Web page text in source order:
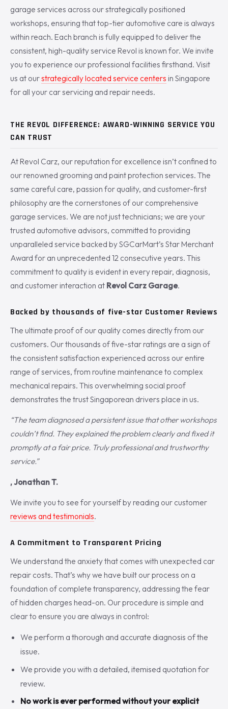
garage services across our strategically positioned
workshops, ensuring that top-tier automotive care is always
within reach. Each branch is fully equipped to deliver the
consistent, high-quality service Revol is known for. We invite
you to experience our professional facilities firsthand. Visit
us at ourstrategically located service centers in Singapore
for all your car servicing and repair needs.
THE REVOL DIFFERENCE: AWARD-WINNING SERVICE YOU
CAN TRUST
At Revol Carz, our reputation for excellence isn’t confined to
our renowned grooming and paint protection services. The
same careful care, passion for quality, and customer-first
philosophy are the cornerstones of our comprehensive
garage services. We are not just technicians; we are your
trusted automotive advisors, committed to providing
unparalleled service backed by SGCarMart’s Star Merchant
Award for an unprecedented 12 consecutive years. This
commitment to quality is evident in every repair, diagnosis,
and customer interaction at Revol Carz Garage.
Backed by thousands of five-star Customer Reviews
The ultimate proof of our quality comes directly from our
customers. Our thousands of five-star ratings are a sign of
the consistent satisfaction experienced across our entire
range of services, from routine maintenance to complex
mechanical repairs. This overwhelming social proof
demonstrates the trust Singaporean drivers place in us.
“The team diagnosed a persistent issue that other workshops
couldn’t find. They explained the problem clearly and fixed it
promptly at a fair price. Truly professional and trustworthy
service.”
, Jonathan T.
We invite you to see for yourself by reading our customer
reviews and testimonials.
A Commitment to Transparent Pricing
We understand the anxiety that comes with unexpected car
repair costs. That’s why we have built our process on a
foundation of complete transparency, addressing the fear
of hidden charges head-on. Our procedure is simple and
clear to ensure you are always in control:
We perform a thorough and accurate diagnosis of the
issue.
We provide you with a detailed, itemised quotation for
review.
No work is ever performed without your explicit